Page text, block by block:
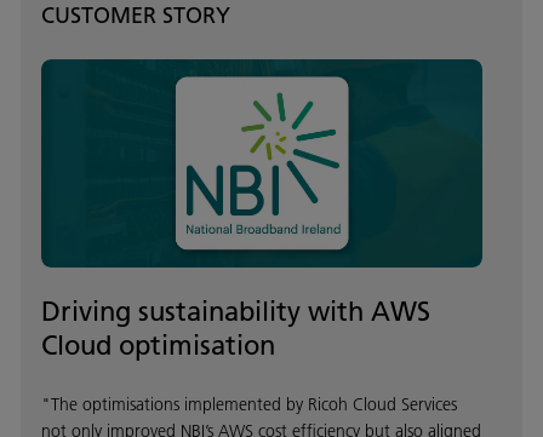
CUSTOMER STORY
Driving sustainability with AWS
Cloud optimisation
"The optimisations implemented by Ricoh Cloud Services
not only improved NBI’s AWS cost efficiency but also aligned